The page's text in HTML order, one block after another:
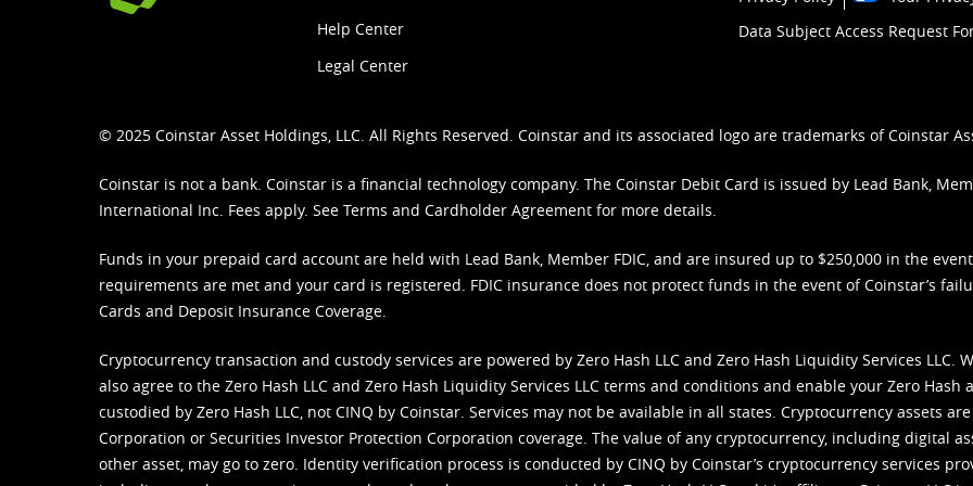
Help Center
Legal Center
Data Subject Access Request
© 2025 Coinstar Asset Holdings, LLC. All Rights Reserved. Coinstar and its associated logo are trademarks of Coinstar
Coinstar is not a bank. Coinstar is a financial technology company. The Coinstar Debit Card is issued by Lead Bank,
International Inc. Fees apply. See Terms and Cardholder Agreement for more details.
Funds in your prepaid card account are held with Lead Bank, Member FDIC, and are insured up to $250,000 in the
requirements are met and your card is registered. FDIC insurance does not protect funds in the event of Coinstar’s
Cards and Deposit Insurance Coverage.
Cryptocurrency transaction and custody services are powered by Zero Hash LLC and Zero Hash Liquidity Services LLC.
also agree to the Zero Hash LLC and Zero Hash Liquidity Services LLC terms and conditions and enable your Zero Hash
custodied by Zero Hash LLC, not CINQ by Coinstar. Services may not be available in all states. Cryptocurrency assets
Corporation or Securities Investor Protection Corporation coverage. The value of any cryptocurrency, including digital
other asset, may go to zero. Identity verification process is conducted by CINQ by Coinstar’s cryptocurrency services